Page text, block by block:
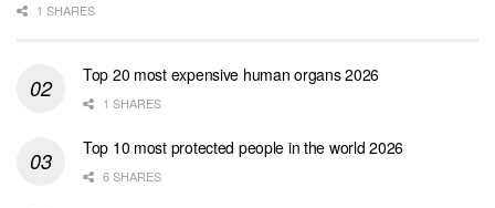
1 SHARES
Top 20 most expensive human organs 2026
1 SHARES
Top 10 most protected people in the world 2026
6 SHARES